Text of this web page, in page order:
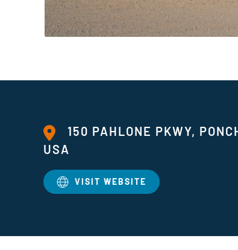
150 PAHLONE PKWY,
USA
VISIT WEBSITE